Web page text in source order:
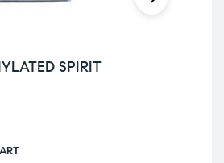
SPIRIT